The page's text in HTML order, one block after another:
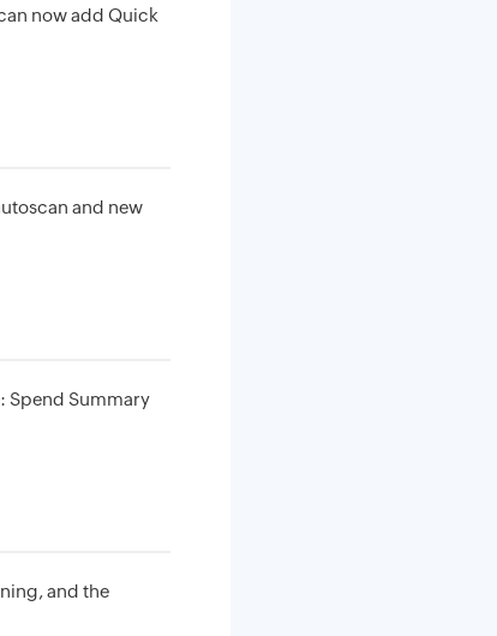
now add Quick
and new
Spend Summary
and the